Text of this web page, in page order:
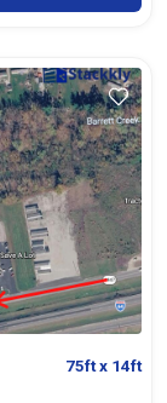
75ftx 14ft